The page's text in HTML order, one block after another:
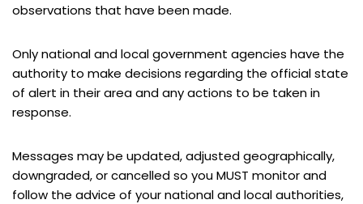
observations that have been made.
Only national and local government agencies have the
authority to make decisions regarding the official state
of alert in their area and any actions to be taken in
response.
Messages may be updated, adjusted geographically,
downgraded, or cancelled so you MUST monitor and
follow the advice of your national and local authorities,